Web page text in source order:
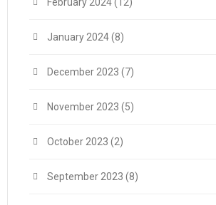
January 2024(8)
December 2023 (7)
November 2023 (5)
October 2023 (2)
September 2023 (8)